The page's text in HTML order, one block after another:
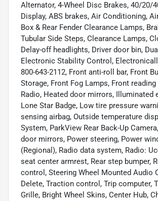
Alternator, 4-Wheel Disc Brakes, 40/20/
Display, ABS brakes, Air Conditioning,
Box & Rear Fender Clearance Lamps,
Tubular Side Steps, Clearance Lamps,
Delay-off headlights, Driver door bin,
Electronic Stability Control,
800-643-2112, Front anti-roll bar, Front
Storage, Front Fog Lamps, Front
Radio, Heated door mirrors, Illuminated
Lone Star Badge, Low tire pressure
sensing airbag, Outside temperature
System, ParkView Rear Back-Up
door mirrors, Power steering, Power
(Regional), Radio data system, Radio:
seat center armrest, Rear step bumper,
control, Steering Wheel Mounted Audio
Delete, Traction control, Trip computer,
Grille, Bright Wheel Skins, Center Hub,